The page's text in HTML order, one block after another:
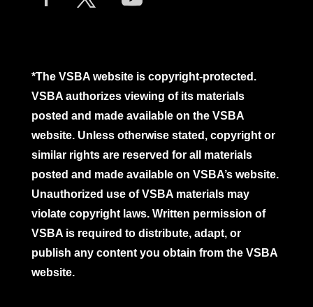
*The VSBA website is copyright-protected.
VSBA authorizes viewing of its materials
posted and made available on the VSBA
website. Unless otherwise stated, copyright or
similar rights are reserved for all materials
posted and made available on VSBA’s website.
Unauthorized use of VSBA materials may
violate copyright laws. Written permission of
VSBA is required to distribute, adapt, or
publish any content you obtain from the VSBA
website.